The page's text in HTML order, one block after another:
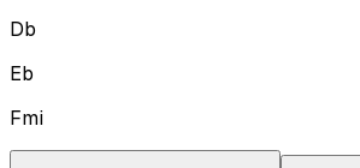
Db
Eb
Fmi